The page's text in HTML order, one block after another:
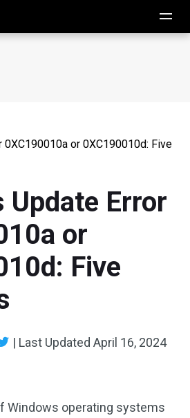
0XC190010a or 0XC190010d: Five
Update Error
or
Five
| Last Updated April 16, 2024
Windows operating systems